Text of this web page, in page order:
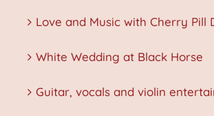
Love and Music with Cherry Pill
White Wedding at Black Horse
Guitar, vocals and violin